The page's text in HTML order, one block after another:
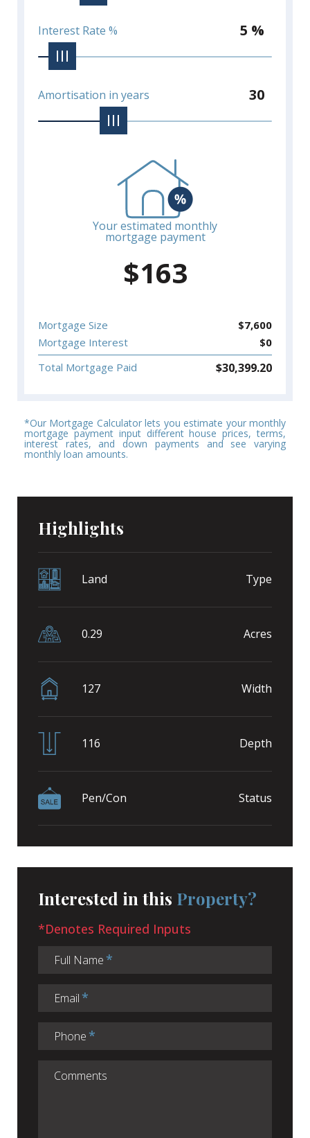
Interest Rate % 5 %
Amortisation in years 30
Your estimated monthly
mortgage payment
$163
Mortgage Size $7,600
Mortgage Interest
$0
Total Mortgage Paid
$30,399.20
*Our Mortgage Calculator lets you estimate your monthly
mortgage payment input different house prices, terms,
interest rates, and down payments and see varying
monthly loan amounts.
Highlights
Land Type
0.29 Acres
127 Width
116 Depth
Pen/Con Status
Interested in this Property?
*Denotes Required Inputs
Full Name
Email
Phone